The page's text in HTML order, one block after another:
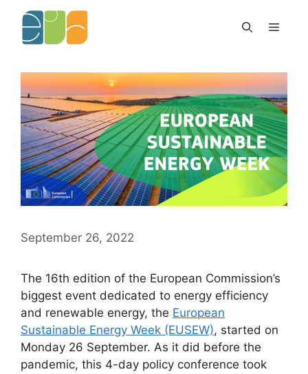
content
Menu
September 26, 2022
The 16th edition of the European Commission’s
biggest event dedicated to energy efficiency
and renewable energy, the European
Sustainable Energy Week (EUSEW), started on
Monday 26 September. As it did before the
pandemic, this 4-day policy conference took